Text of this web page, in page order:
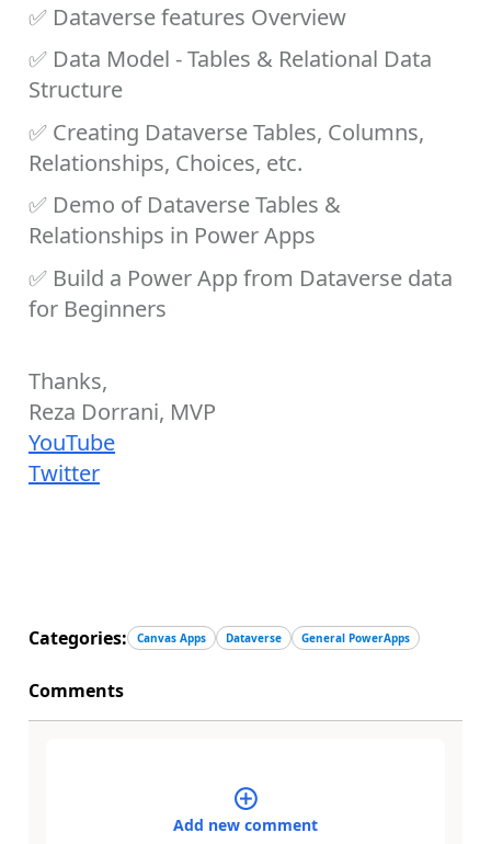
✅ Dataverse features Overview
✅ Data Model - Tables & Relational Data
Structure
✅ Creating Dataverse Tables, Columns,
Relationships, Choices, etc.
✅ Demo of Dataverse Tables &
Relationships in Power Apps
✅ Build a Power App from Dataverse data
for Beginners
Thanks,
Reza Dorrani, MVP
YouTube
Twitter
Categories: Canvas Apps Dataverse General PowerApps
Comments
Add new comment